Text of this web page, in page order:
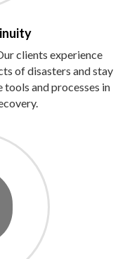
clients experience
of disasters and stay
and processes in